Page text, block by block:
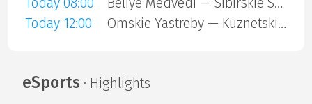
Today 08:00
Beliye Medvedi — Sibirskie Snaipery
Today 12:00
Omskie Yastreby — Kuznetskie Medvedi
eSports · Highlights